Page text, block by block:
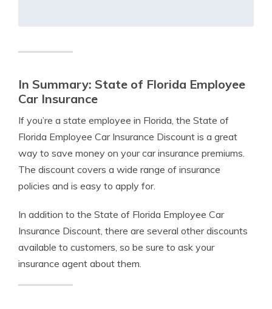
In Summary: State of Florida Employee
Car Insurance
If you’re a state employee in Florida, the State of
Florida Employee Car Insurance Discount is a great
way to save money on your car insurance premiums.
The discount covers a wide range of insurance
policies and is easy to apply for.
In addition to the State of Florida Employee Car
Insurance Discount, there are several other discounts
available to customers, so be sure to ask your
insurance agent about them.